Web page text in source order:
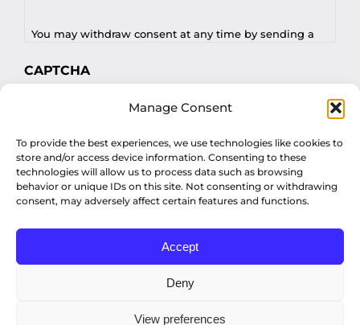
Manage Consent
To provide the best experiences, we use technologies like cookies to
store and/or access device information. Consenting to these
technologies will allow us to process data such as browsing
behavior or unique IDs on this site. Not consenting or withdrawing
consent, may adversely affect certain features and functions.
Accept
Deny
View preferences
You may withdraw consent at any time by sending a
DPO at privacy@profilesasiapacific.com.
CAPTCHA
© Copyright 2022 Profiles Asia Pacific Inc.